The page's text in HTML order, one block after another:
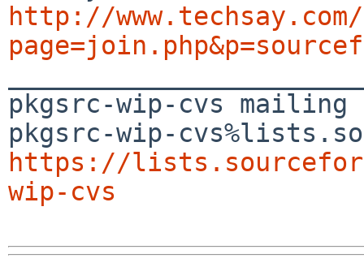
http://
pkgsrc-wip-cvs
https://
wip-cvs